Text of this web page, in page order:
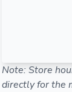
Note: Store
directly for the